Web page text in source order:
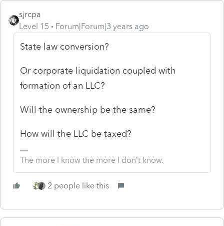
sjrcpa
Level 15
Forum|Forum|3 years ago
State law conversion?
Or corporate liquidation coupled with
formation of an LLC?
Will the ownership be the same?
How will the LLC be taxed?
The more I know the more I don’t know.
2 people like this